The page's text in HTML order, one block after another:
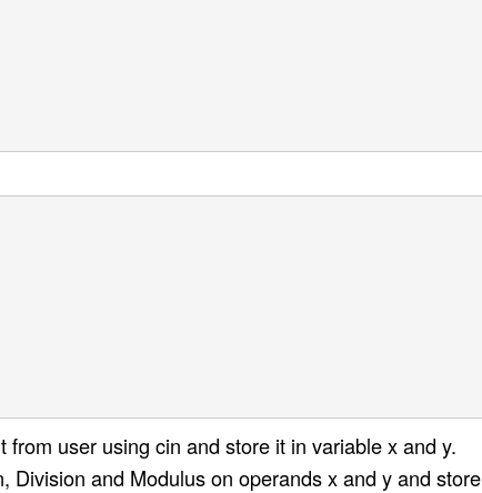
user using cin and store it in variable x and y.
and Modulus on operands x and y and store